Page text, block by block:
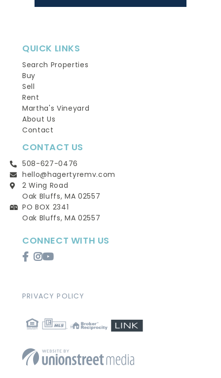
QUICK LINKS
Search Properties
Buy
Sell
Rent
Martha's Vineyard
About Us
Contact
CONTACT US
508-627-0476
hello@hagertyremv.com
2 Wing Road
Oak Bluffs, MA 02557
PO BOX 2341
Oak Bluffs, MA 02557
CONNECT WITH US
FacebookInstagram
Youtube
PRIVACY POLICY